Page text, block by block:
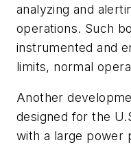
analyzing and
operations. Such
instrumented and
limits, normal
Another
designed for the
with a large power